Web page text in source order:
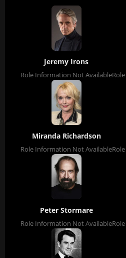
Jeremy Irons
Role Information Not Available
Miranda Richardson
Role Information Not Available
Peter Stormare
Role Information Not Available